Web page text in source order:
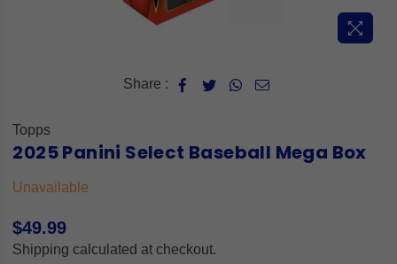
Share :
Topps
2025 Panini Select Baseball Mega Box
Unavailable
Regular
price
$49.99
Shipping calculated at checkout.